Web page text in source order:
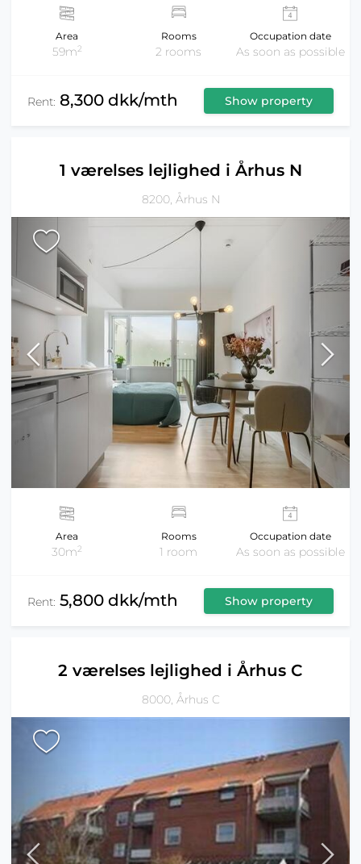
Area
59m2
Rooms
2 rooms
Occupation date
As soon as possible
Rent: 8,300 dkk/mth Show property
1 værelses lejlighed i Århus N
8200, Århus N
Area
30m2
Rooms
1 room
Occupation date
As soon as possible
Rent: 5,800 dkk/mth Show property
2 værelses lejlighed i Århus C
8000, Århus C